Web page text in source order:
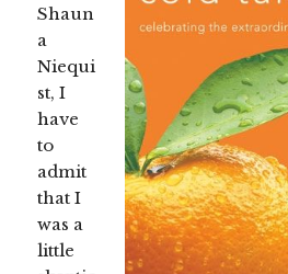
Shaun
a
Niequi
st, I
have
to
admit
that I
was a
little